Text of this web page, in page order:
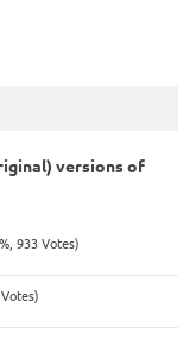
versions of
933 Votes)